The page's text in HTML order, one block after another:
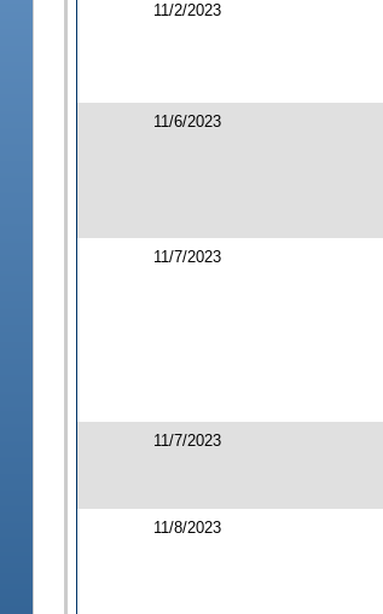
11/2/2023
11/6/2023
11/7/2023
11/7/2023
11/8/2023